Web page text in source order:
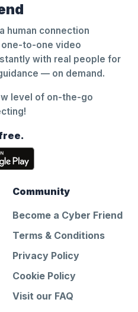
human connection
to-one video
with real people for
— on demand.
level of on-the-go
Community
Become a Cyber Friend
Terms & Conditions
Privacy Policy
Cookie Policy
Visit our FAQ